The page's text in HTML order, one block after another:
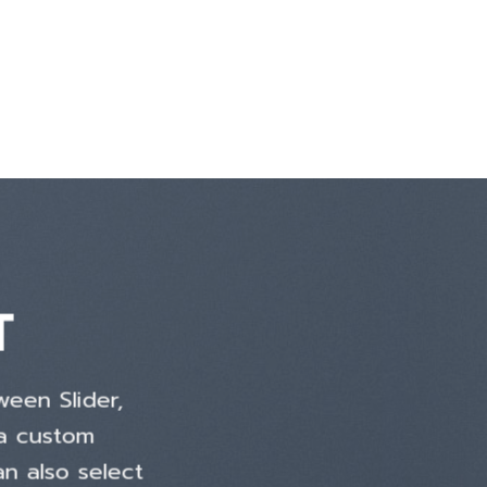
Slider,
custom
also select